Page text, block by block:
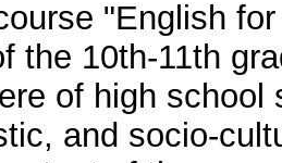
"English
the 10th-11th
of high
and socio-